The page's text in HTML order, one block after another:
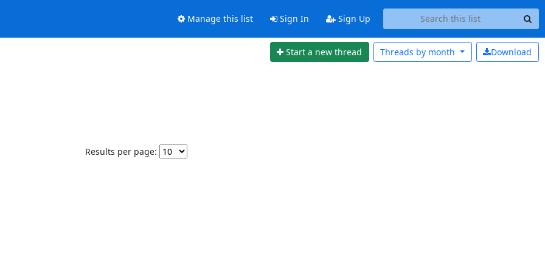
Manage this list Sign In Sign Up
Start a new thread Download
Threads by month
Results per page: